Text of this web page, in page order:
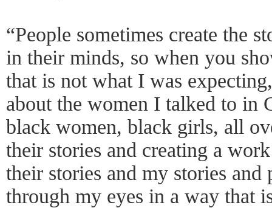
“People sometimes create the
in their minds, so when you
that is not what I was
about the women I talked to in
black women, black girls, all
their stories and creating a
their stories and my stories
through my eyes in a way that